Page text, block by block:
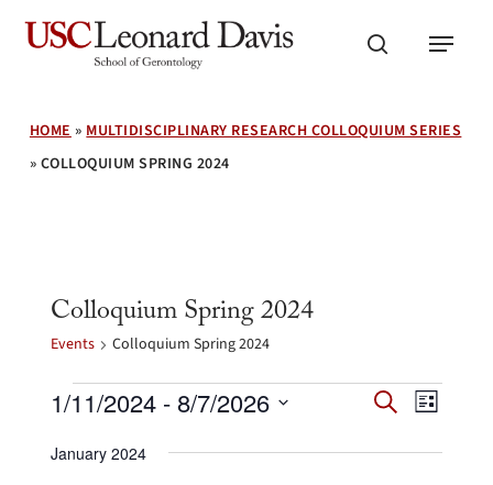
Skip
search
Menu
HOME»MULTIDISCIPLINARY RESEARCH COLLOQUIUM SERIES
» COLLOQUIUM SPRING 2024
Colloquium Spring 2024
Events Colloquium Spring 2024
Events Events
Search
and
SearchEvent
List
1/11/2024 - 8/7/2026
date.
January 2024